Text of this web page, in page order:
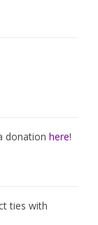
donation here!
ties with